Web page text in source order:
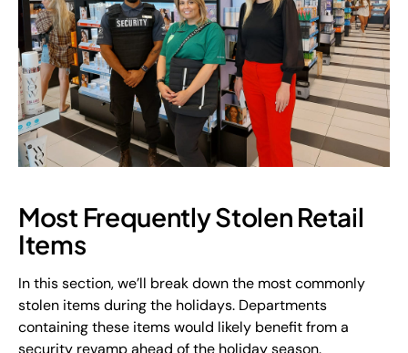
Most Frequently Stolen Retail
Items
In this section, we’ll break down the most commonly
stolen items during the holidays. Departments
containing these items would likely benefit from a
security revamp ahead of the holiday season.